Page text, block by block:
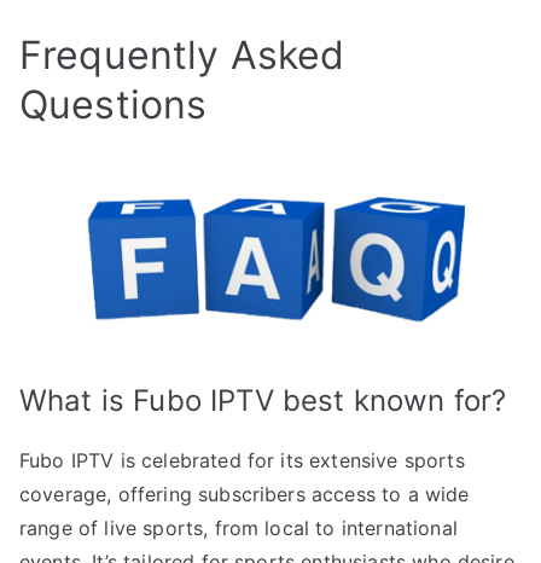
Frequently Asked
Questions
What is Fubo IPTV best known for?
Fubo IPTV is celebrated for its extensive sports
coverage, offering subscribers access to a wide
range of live sports, from local to international